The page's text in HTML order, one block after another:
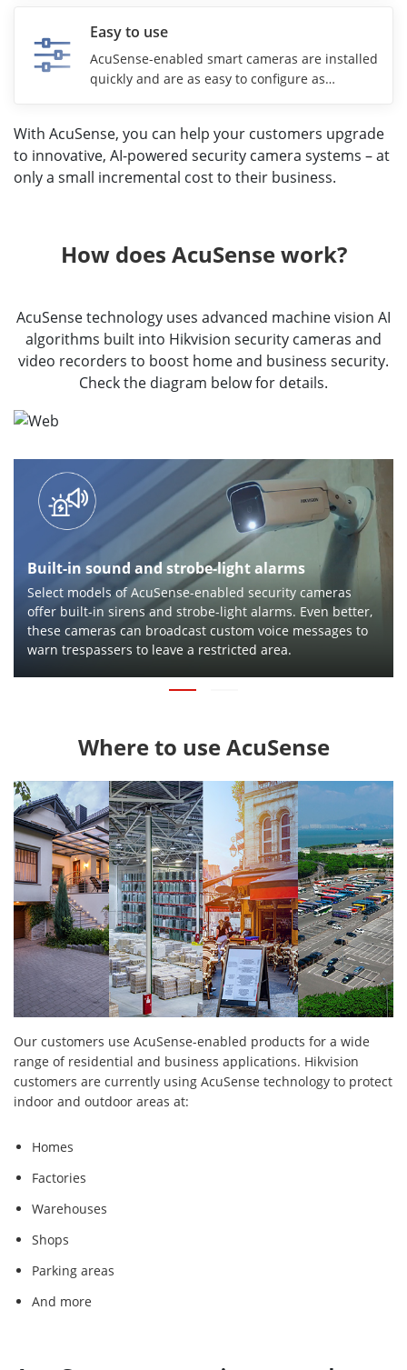
security costs.
Easy to use
AcuSense-enabled smart cameras are installed
quickly and are as easy to configure as
With AcuSense, you can help your customers upgrade
to innovative, AI-powered security camera systems – at
only a small incremental cost to their business.
How does AcuSense work?
AcuSense technology uses advanced machine vision AI
algorithms built into Hikvision security cameras and
video recorders to boost home and business security.
Check the diagram below for details.
Built-in sound and strobe-light alarms
Select models of AcuSense-enabled security cameras
offer built-in sirens and strobe-light alarms. Even better,
these cameras can broadcast custom voice messages to
warn trespassers to leave a restricted area.
Where to use AcuSense
Our customers use AcuSense-enabled products for a wide
range of residential and business applications. Hikvision
customers are currently using AcuSense technology to protect
indoor and outdoor areas at:
Homes
Factories
Warehouses
Shops
Parking areas
And more